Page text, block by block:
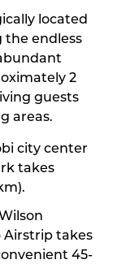
located
the endless
2
guests
areas.
city center
takes
Airstrip takes
45-